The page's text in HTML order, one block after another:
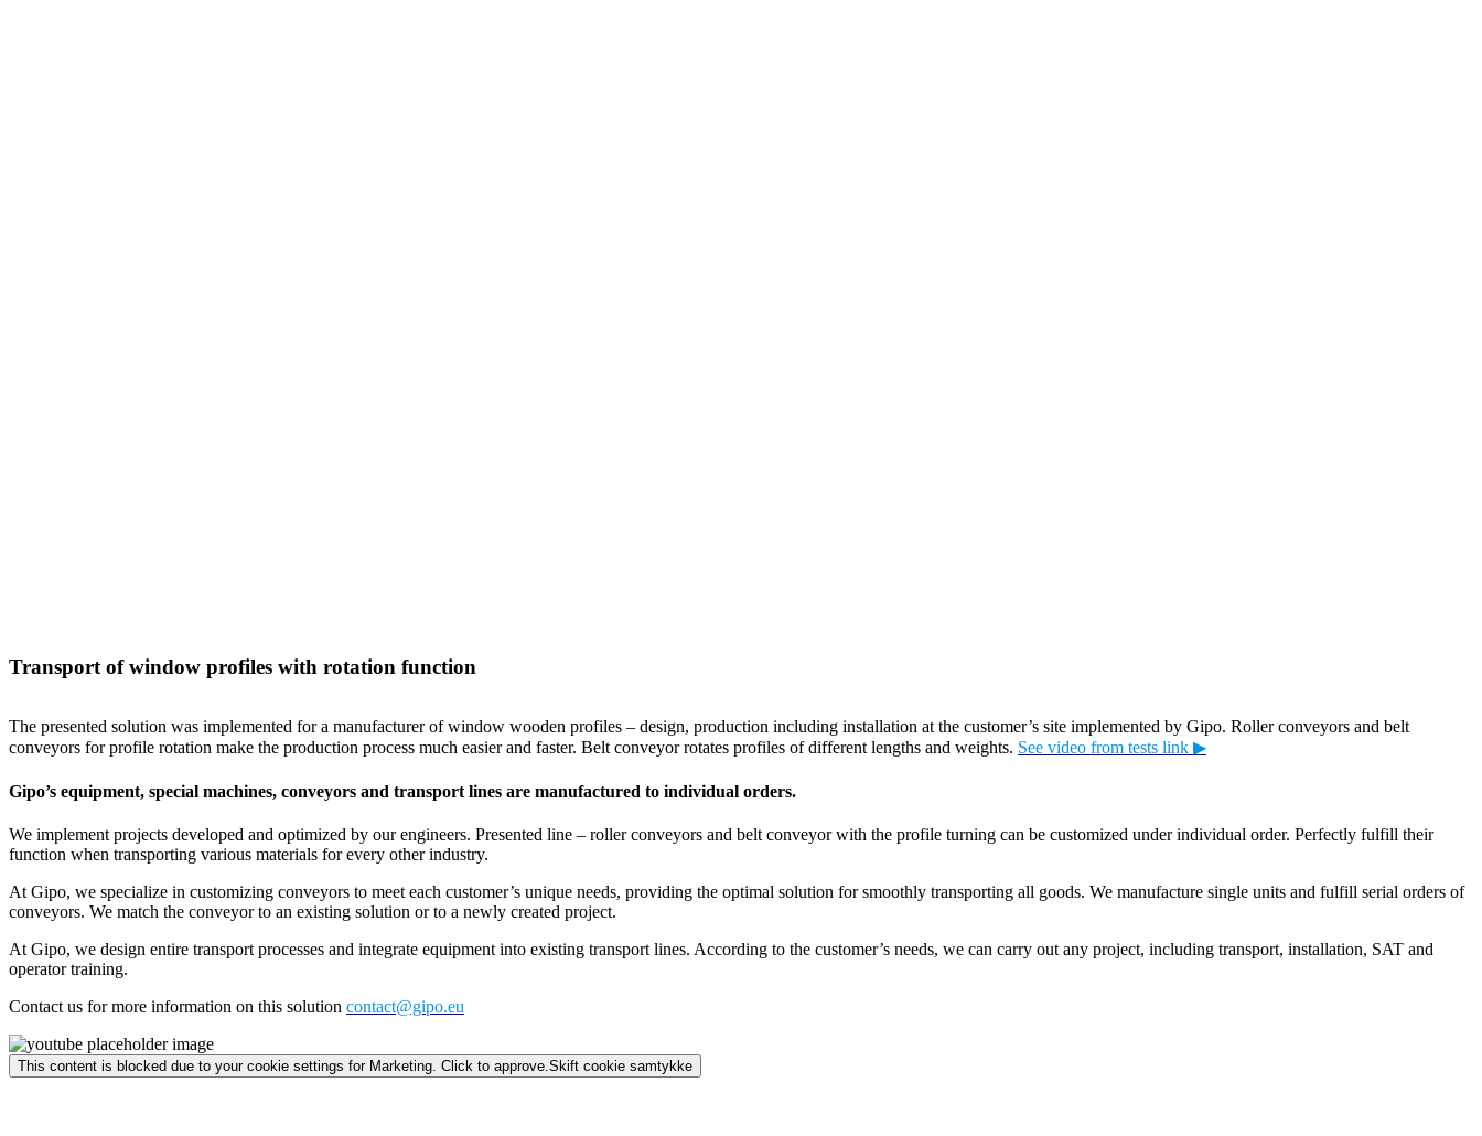
Transport of window profiles with rotation function
The presented solution was implemented for a manufacturer of window wooden profiles – design, production including installation at the customer’s site implemented by Gipo. Roller conveyors and belt
conveyors for profile rotation make the production process much easier and faster. Belt conveyor rotates profiles of different lengths and weights. See video from tests link ▶
Gipo’s equipment, special machines, conveyors and transport lines are manufactured to individual orders.
We implement projects developed and optimized by our engineers. Presented line – roller conveyors and belt conveyor with the profile turning can be customized under individual order. Perfectly fulfill their
function when transporting various materials for every other industry.
At Gipo, we specialize in customizing conveyors to meet each customer’s unique needs, providing the optimal solution for smoothly transporting all goods. We manufacture single units and fulfill serial orders of
conveyors. We match the conveyor to an existing solution or to a newly created project.
At Gipo, we design entire transport processes and integrate equipment into existing transport lines. According to the customer’s needs, we can carry out any project, including transport, installation, SAT and
operator training.
Contact us for more information on this solution contact@gipo.eu
This content is blocked due to your cookie settings for Marketing. Click to approve. Skift cookie samtykke